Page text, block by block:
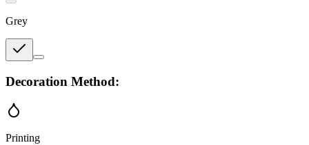
Grey
Decoration Method:
Printing